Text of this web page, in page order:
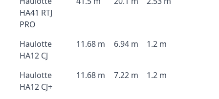
HA41 RTJ
PRO
Haulotte
HA12 CJ
11.68 m 6.94 m 1.2 m
Haulotte
HA12 CJ+
11.68 m 7.22 m 1.2 m